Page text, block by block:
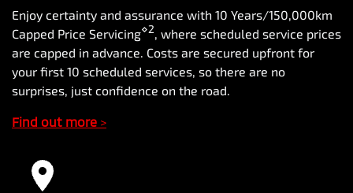
Enjoy certainty and assurance with 10 Years/150,000km
Capped Price Servicing⋄2, where scheduled service prices
are capped in advance. Costs are secured upfront for
your first 10 scheduled services, so there are no
surprises, just confidence on the road.
Find out more >